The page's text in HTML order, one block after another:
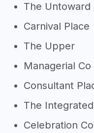
The Untoward
Carnival Place
The Upper
Managerial Co
Consultant
The Integrated
Celebration Co